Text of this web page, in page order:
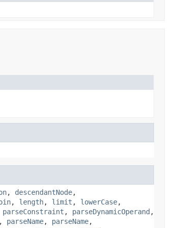
, descendantNode,
, length, limit , lowerCase,
parseConstraint , parseDynamicOperand ,
, parseName, parseName,